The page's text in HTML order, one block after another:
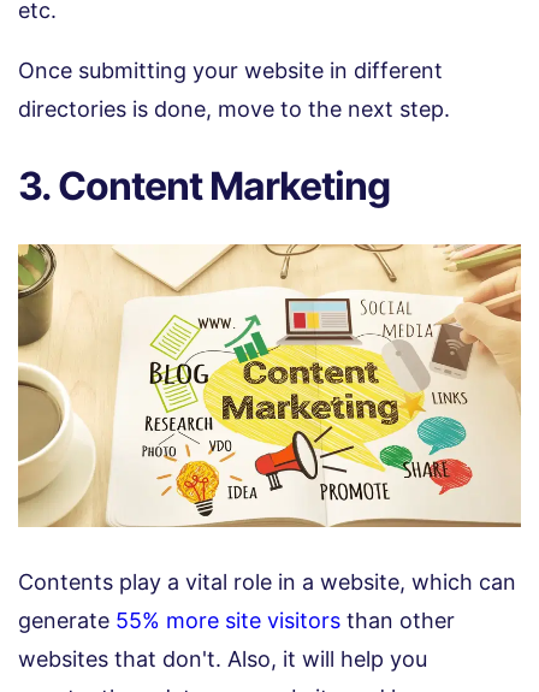
etc.
Once submitting your website in different
directories is done, move to the next step.
3. Content Marketing
Contents play a vital role in a website, which can
generate 55% more site visitors than other
websites that don't. Also, it will help you